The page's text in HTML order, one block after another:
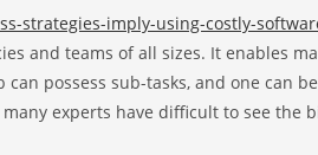
strategies-imply-using-costly-
and teams of all sizes. It enables
possess sub-tasks, and one can
experts have difficult to see the